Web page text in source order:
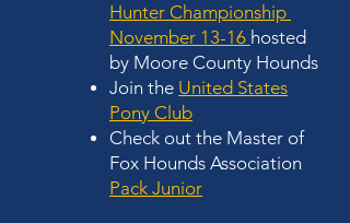
Hunter Championship
November 13-16 hosted
by Moore County Hounds
Join the United States
Pony Club
Check out the Master of
Fox Hounds Association
Pack Junior